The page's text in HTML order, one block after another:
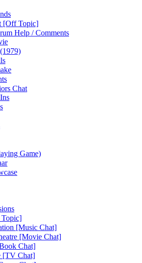
Topic]
Help / Comments
Chat
Game)
[Music Chat]
[Movie Chat]
Chat]
Chat]